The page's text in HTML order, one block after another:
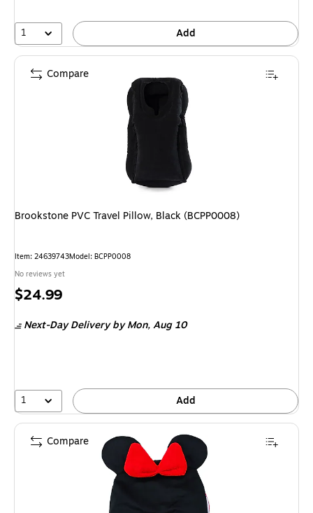
1 Add
Brookstone PVC Travel Pillow, Black (BCPP0008)
Item: 24639743Model: BCPP0008
No reviews yet
Price
$24.99
Next-Day Delivery by Mon,Aug 10
1 Add
Compare
Compare